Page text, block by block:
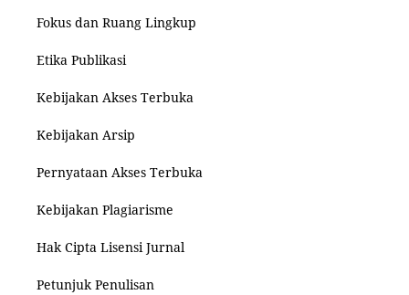
Fokus dan Ruang Lingkup
Etika Publikasi
Kebijakan Akses Terbuka
Kebijakan Arsip
Pernyataan Akses Terbuka
Kebijakan Plagiarisme
Hak Cipta Lisensi Jurnal
Petunjuk Penulisan